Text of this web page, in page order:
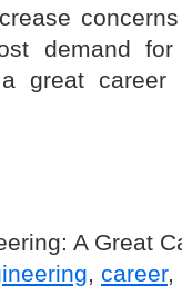
demand for
great
A Great
, career,